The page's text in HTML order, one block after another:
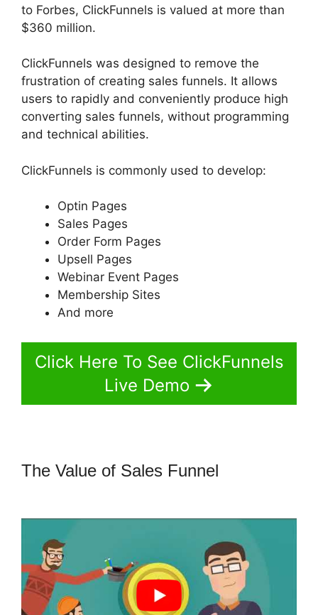
to Forbes, ClickFunnels is valued at more than
$360 million.
ClickFunnels was designed to remove the
frustration of creating sales funnels. It allows
users to rapidly and conveniently produce high
converting sales funnels, without programming
and technical abilities.
ClickFunnels is commonly used to develop:
Optin Pages
Sales Pages
Order Form Pages
Upsell Pages
Webinar Event Pages
Membership Sites
And more
Click Here To See ClickFunnels
Live Demo
The Value of Sales Funnel